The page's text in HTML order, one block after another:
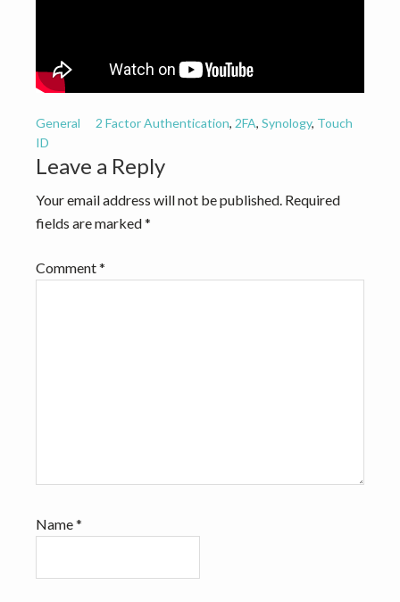
a
i
o
General 2 Factor Authentication, 2FA, Synology, Touch
ID
Reader
Interactions
Leave a Reply
Your email address will not be published. Required
fields are marked*
Comment*
Name*